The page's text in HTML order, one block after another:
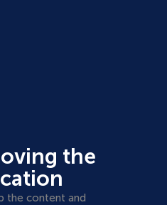
the
the content and